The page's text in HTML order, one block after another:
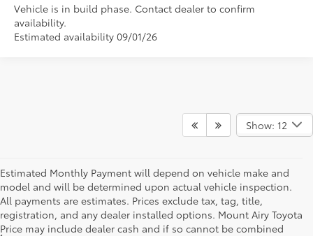
Vehicle is in build phase. Contact dealer to confirm
availability.
Estimated availability 09/01/26
Show: 12
Estimated Monthly Payment will depend on vehicle make and
model and will be determined upon actual vehicle inspection.
All payments are estimates. Prices exclude tax, tag, title,
registration, and any dealer installed options. Mount Airy Toyota
Price may include dealer cash and if so cannot be combined